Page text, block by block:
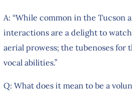
A: “While common in the Tucson
interactions are a delight to
aerial prowess; the tubenoses
vocal abilities.”
Q: What does it mean to be a